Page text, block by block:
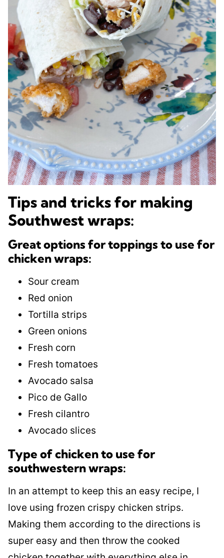
Tips and tricks for making
Southwest wraps:
Great options for toppings to use for
chicken wraps:
Sour cream
Red onion
​Tortilla strips
Green onions
Fresh corn
Fresh tomatoes
Avocado salsa
Pico de Gallo
Fresh cilantro
Avocado slices
Type of chicken to use for
southwestern wraps:
In an attempt to keep this an easy recipe, I
love using frozen crispy chicken strips.
Making them according to the directions is
super easy and then throw the cooked